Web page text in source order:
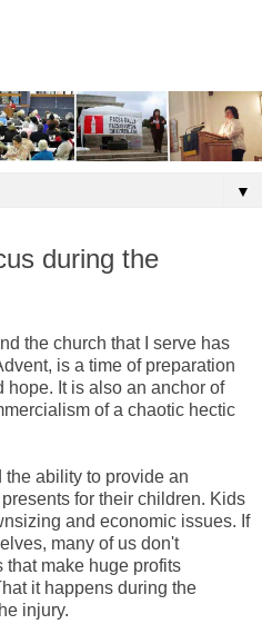
▼
during the
the church that I serve has
is a time of preparation
It is also an anchor of
of a chaotic hectic
ability to provide an
for their children. Kids
and economic issues. If
many of us don't
that make huge profits
it happens during the
injury.